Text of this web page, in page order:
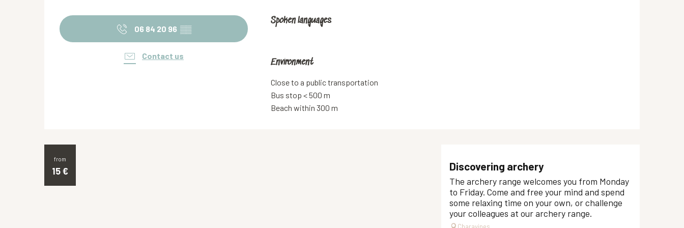
06 84 20 96 ▒▒
Contact us
Spoken languages
Spoken languages
Environment
Environment
Close to a public transportation
Bus stop < 500 m
Beach within 300 m
from
15€ Discovering archery
The archery range welcomes you from Monday
to Friday. Come and free your mind and spend
some relaxing time on your own, or challenge
your colleagues at our archery range.